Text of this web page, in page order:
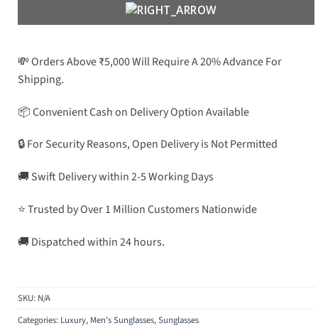
💸 Orders Above ₹5,000 Will Require A 20% Advance For
Shipping.
📦 Convenient Cash on Delivery Option Available
🔒 For Security Reasons, Open Delivery is Not Permitted
🚚 Swift Delivery within 2-5 Working Days
⭐ Trusted by Over 1 Million Customers Nationwide
🚚 Dispatched within 24 hours.
SKU: N/A
Categories: Luxury, Men's Sunglasses,Sunglasses